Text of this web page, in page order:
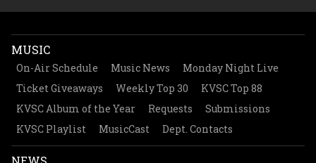
MUSIC
On-Air Schedule Music News
Monday Night Live
Ticket Giveaways
Weekly Top 30
KVSC Top 88
KVSC Album of the Year
Requests
Submissions
KVSC Playlist
MusicCast Dept. Contacts